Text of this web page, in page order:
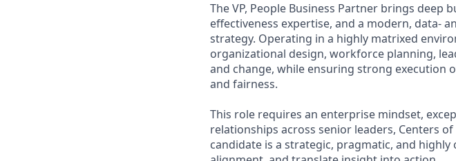
The VP, People Business Partner brings deep
effectiveness expertise, and a modern, data-
strategy. Operating in a highly matrixed
organizational design, workforce planning,
and change, while ensuring strong execution
and fairness.
This role requires an enterprise mindset,
relationships across senior leaders, Centers
candidate is a strategic, pragmatic, and